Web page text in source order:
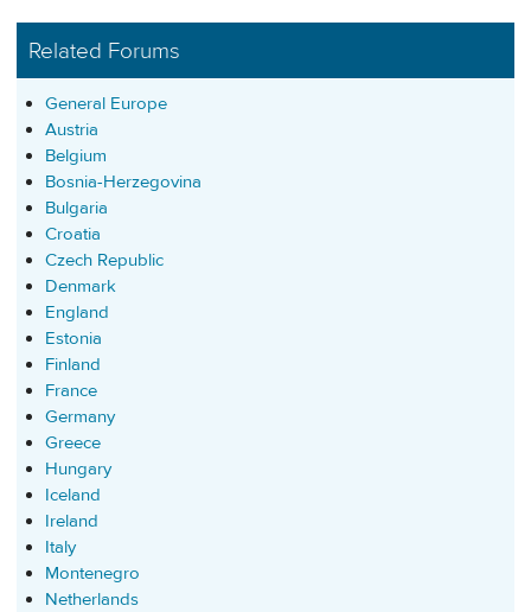
Related Forums
General Europe
Austria
Belgium
Bosnia-Herzegovina
Bulgaria
Croatia
Czech Republic
Denmark
England
Estonia
Finland
France
Germany
Greece
Hungary
Iceland
Ireland
Italy
Montenegro
Netherlands